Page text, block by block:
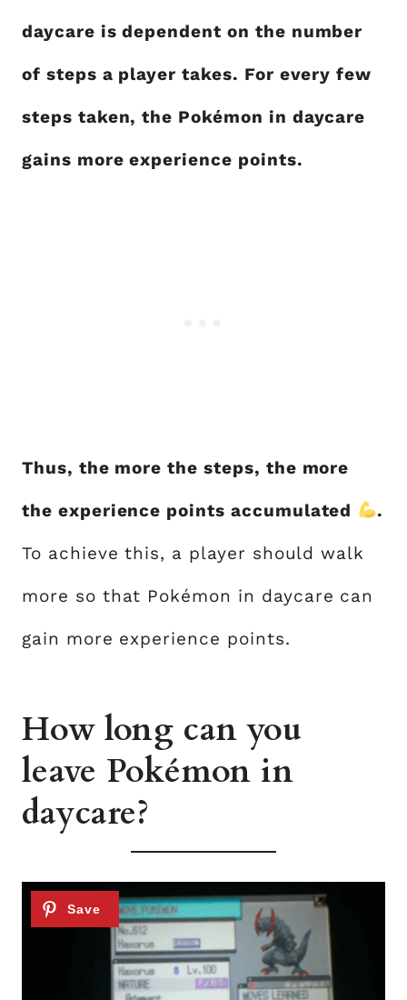
daycare is dependent on the number
of steps a player takes. For every few
steps taken, the Pokémon in daycare
gains more experience points.
Thus, the more the steps, the more
the experience points accumulated .
To achieve this, a player should walk
more so that Pokémon in daycare can
gain more experience points.
How long can you
leave Pokémon in
daycare?